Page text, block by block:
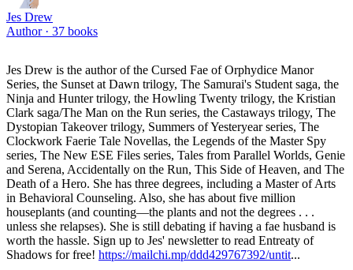
Jes Drew
Author · 37 books
Jes Drew is the author of the Cursed Fae of Orphydice Manor
Series, the Sunset at Dawn trilogy, The Samurai's Student saga, the
Ninja and Hunter trilogy, the Howling Twenty trilogy, the Kristian
Clark saga/The Man on the Run series, the Castaways trilogy, The
Dystopian Takeover trilogy, Summers of Yesteryear series, The
Clockwork Faerie Tale Novellas, the Legends of the Master Spy
series, The New ESE Files series, Tales from Parallel Worlds, Genie
and Serena, Accidentally on the Run, This Side of Heaven, and The
Death of a Hero. She has three degrees, including a Master of Arts
in Behavioral Counseling. Also, she has about five million
houseplants (and counting—the plants and not the degrees . . .
unless she relapses). She is still debating if having a fae husband is
worth the hassle. Sign up to Jes' newsletter to read Entreaty of
Shadows for free! https://mailchi.mp/ddd429767392/untit...